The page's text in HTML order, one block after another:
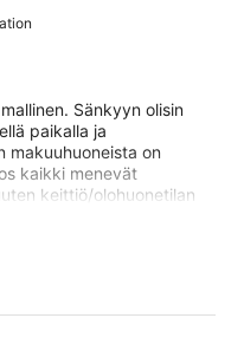
Sänkyyn olisin
paikalla ja
makuuhuoneista on
kaikki menevät
keittiö/olohuonetilan